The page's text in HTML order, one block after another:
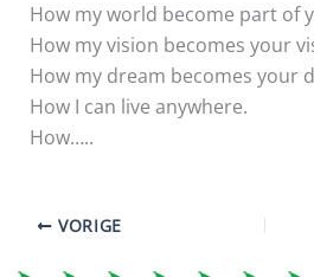
How my world become part of
How my vision becomes your
How my dream becomes your
How I can live anywhere.
How…..
VORIGE